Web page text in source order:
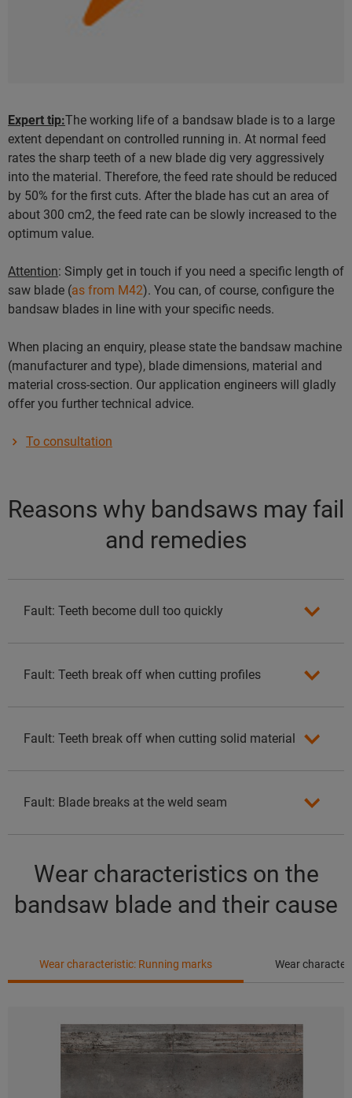
Expert tip:The working life of a bandsaw blade is to a large
extent dependant on controlled running in. At normal feed
rates the sharp teeth of a new blade dig very aggressively
into the material. Therefore, the feed rate should be reduced
by 50% for the first cuts. After the blade has cut an area of
about 300 cm2, the feed rate can be slowly increased to the
optimum value.
Attention: Simply get in touch if you need a specific length of
saw blade (as from M42). You can, of course, configure the
bandsaw blades in line with your specific needs.
When placing an enquiry, please state the bandsaw machine
(manufacturer and type), blade dimensions, material and
material cross-section. Our application engineers will gladly
offer you further technical advice.
To consultation
Reasons why bandsaws may fail
and remedies
Fault: Teeth become dull too quickly
Fault: Teeth break off when cutting profiles
Fault: Teeth break off when cutting solid material
Fault: Blade breaks at the weld seam
Wear characteristics on the
bandsaw blade and their cause
Wear characteristic: Running marks Wear